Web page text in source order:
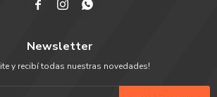
  
Newsletter
y recibí todas nuestras novedades!